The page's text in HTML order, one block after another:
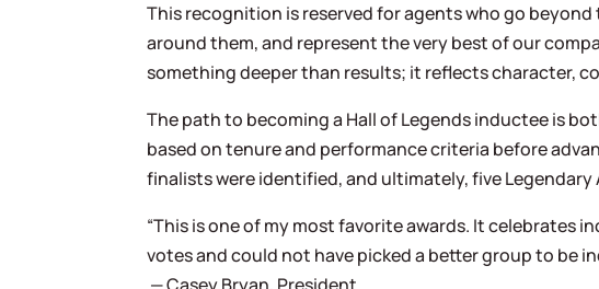
This recognition is reserved for agents who go
around them, and represent the very best of our
something deeper than results; it reflects character,
The path to becoming a Hall of Legends inductee is
based on tenure and performance criteria before
finalists were identified, and ultimately, five
“This is one of my most favorite awards. It celebrates
votes and could not have picked a better group to be